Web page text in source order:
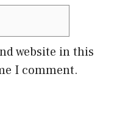
website in this
I comment.